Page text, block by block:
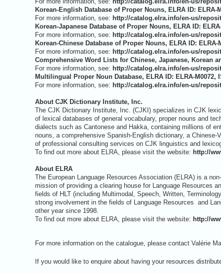
Korean-English Database of Proper Nouns, ELRA ID: ELRA-
For more information, see: http://catalog.elra.info/en-us/
Korean-Japanese Database of Proper Nouns, ELRA ID:
For more information, see: http://catalog.elra.info/en-us/
Korean-Chinese Database of Proper Nouns, ELRA ID: ELRA-
For more information, see: http://catalog.elra.info/en-us/
Comprehensive Word Lists for Chinese, Japanese, Korean
For more information, see: http://catalog.elra.info/en-us/
Multilingual Proper Noun Database, ELRA ID: ELRA-M0072,
For more information, see: http://catalog.elra.info/en-us/
About CJK Dictionary Institute, Inc.
The CJK Dictionary Institute, Inc. (CJKI) specializes in CJK
of lexical databases of general vocabulary, proper nouns and
dialects such as Cantonese and Hakka, containing millions of
nouns, a comprehensive Spanish-English dictionary, a
of professional consulting services on CJK linguistics and
To find out more about ELRA, please visit the website: http://
About ELRA
The European Language Resources Association (ELRA) is a
mission of providing a clearing house for Language Resources
fields of HLT (including Multimodal, Speech, Written,
strong involvement in the fields of Language Resources and
other year since 1998.
To find out more about ELRA, please visit the website: http://
For more information on the catalogue, please contact Valérie
If you would like to enquire about having your resources